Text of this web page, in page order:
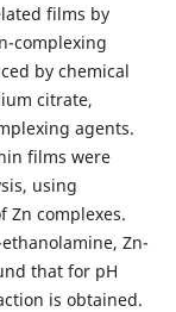
films by
complexing
by chemical
citrate,
agents.
films were
using
complexes.
Zn-
that for pH
is obtained.